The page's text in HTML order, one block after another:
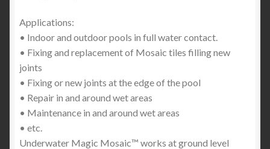
Applications:
• Indoor and outdoor pools in full water contact.
• Fixing and replacement of Mosaic tiles filling new
joints
• Fixing or new joints at the edge of the pool
• Repair in and around wet areas
• Maintenance in and around wet areas
• etc.
Underwater Magic Mosaic™ works at ground level